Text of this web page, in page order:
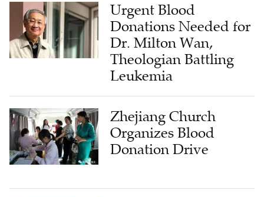
Urgent Blood
Donations Needed for
Dr. Milton Wan,
Theologian Battling
Leukemia
Zhejiang Church
Organizes Blood
Donation Drive